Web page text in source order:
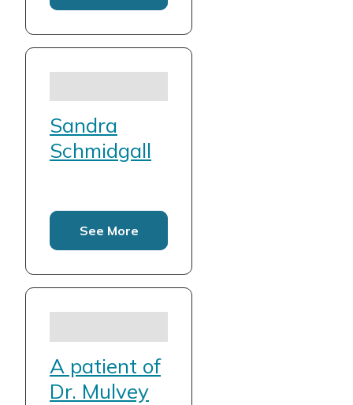
Sandra
Schmidgall
See More
A patient of
Dr. Mulvey